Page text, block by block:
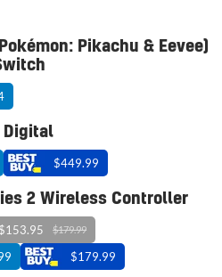
Pikachu & Eevee)
Digital
$449.99
2 Wireless Controller
$153.95 $179.99
$179.99